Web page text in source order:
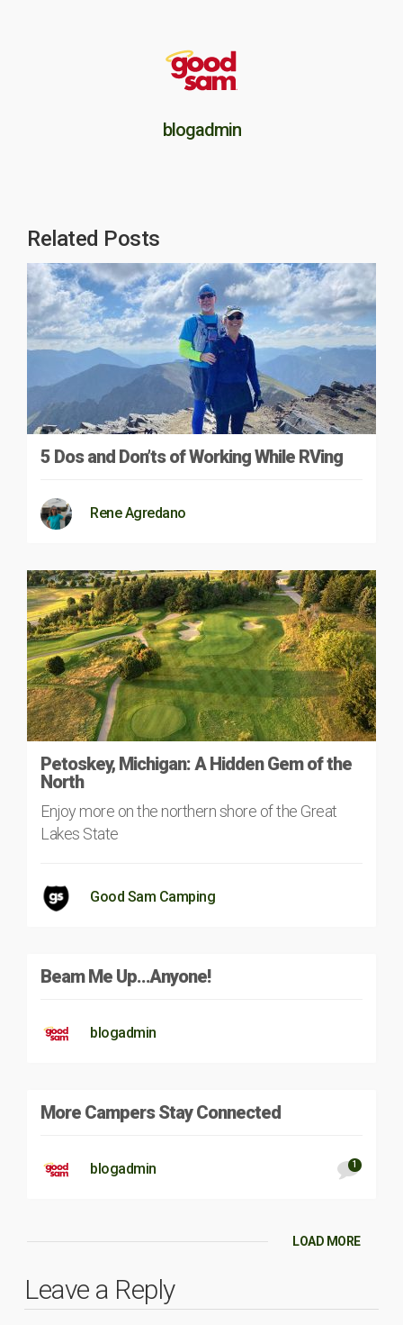
blogadmin
Related Posts
5 Dos and Don’ts of Working While RVing
Rene Agredano
Petoskey, Michigan: A Hidden Gem of the
North
Enjoy more on the northern shore of the Great
Lakes State
Good Sam Camping
Beam Me Up…Anyone!
blogadmin
More Campers Stay Connected
blogadmin 1
LOAD MORE
Leave a Reply